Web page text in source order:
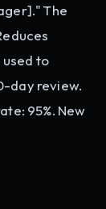
The
to
day review.
95%. New